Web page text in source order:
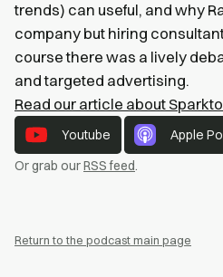
trends) can useful, and why
company but hiring
course there was a lively
and targeted advertising.
Read our article about
Youtube Apple
Or grab ourRSS feed.
Return to the podcast main page